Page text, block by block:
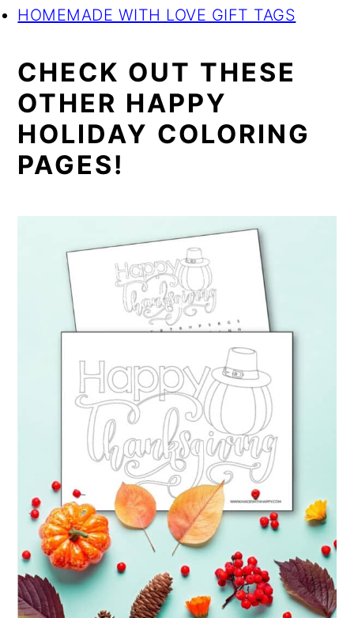
HOMEMADE WITH LOVE GIFT TAGS
CHECK OUT THESE
OTHER HAPPY
HOLIDAY COLORING
PAGES!